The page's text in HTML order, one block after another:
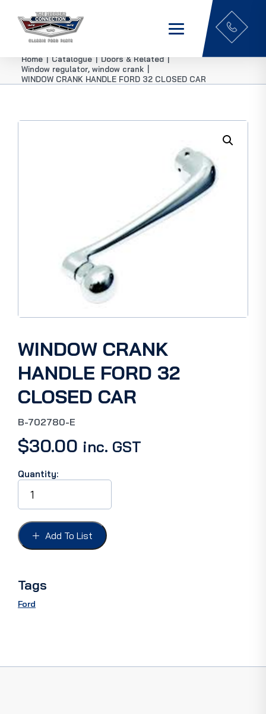
Home | Catalogue | Doors & Related |
Window regulator, window crank
WINDOW CRANK HANDLE FORD 32 CLOSED CAR
WINDOW CRANK
HANDLE FORD 32
CLOSED CAR
B-702780-E
$30.00 inc. GST
Quantity:
WINDOW
CRANK
HANDLE
FORD
32
CLOSED
Add To List
Tags
Ford